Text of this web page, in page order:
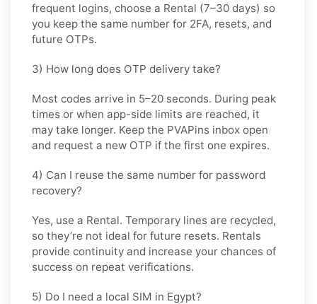
frequent logins, choose a Rental (7–30 days) so
you keep the same number for 2FA, resets, and
future OTPs.
3) How long does OTP delivery take?
Most codes arrive in 5–20 seconds. During peak
times or when app-side limits are reached, it
may take longer. Keep the PVAPins inbox open
and request a new OTP if the first one expires.
4) Can I reuse the same number for password
recovery?
Yes, use a Rental. Temporary lines are recycled,
so they’re not ideal for future resets. Rentals
provide continuity and increase your chances of
success on repeat verifications.
5) Do I need a local SIM in Egypt?